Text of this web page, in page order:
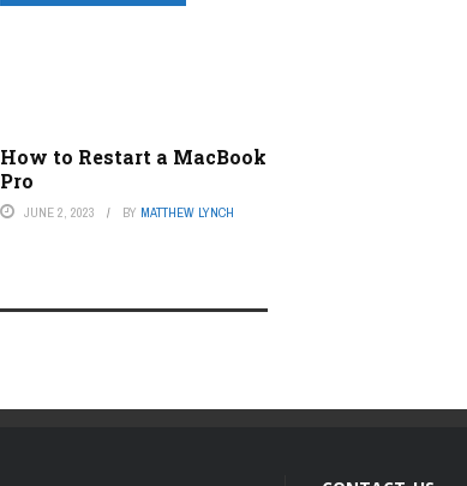
How to Restart a MacBook
Pro
JUNE 2, 2023 BY MATTHEW LYNCH